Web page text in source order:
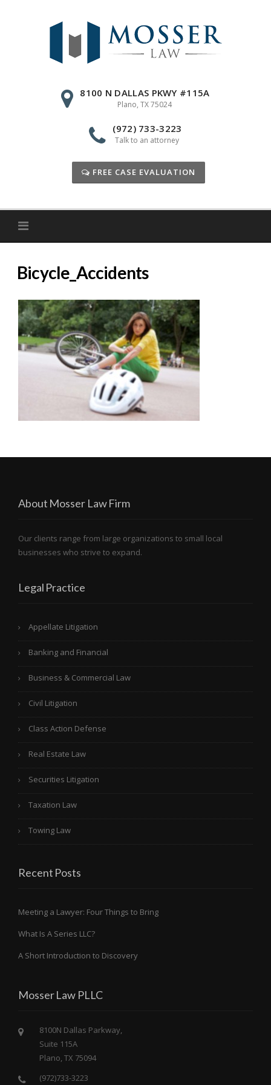
8100 N DALLAS PKWY #115A
Plano, TX 75024
(972) 733-3223
Talk to an attorney
FREE CASE EVALUATION
Bicycle_Accidents
About Mosser Law Firm
Our clients range from large organizations to small local
businesses who strive to expand.
Legal Practice
Appellate Litigation
Banking and Financial
Business & Commercial Law
Civil Litigation
Class Action Defense
Real Estate Law
Securities Litigation
Taxation Law
Towing Law
Recent Posts
Meeting a Lawyer: Four Things to Bring
What Is A Series LLC?
A Short Introduction to Discovery
Mosser Law PLLC
8100N Dallas Parkway,
Suite 115A
Plano, TX 75094
(972)733-3223